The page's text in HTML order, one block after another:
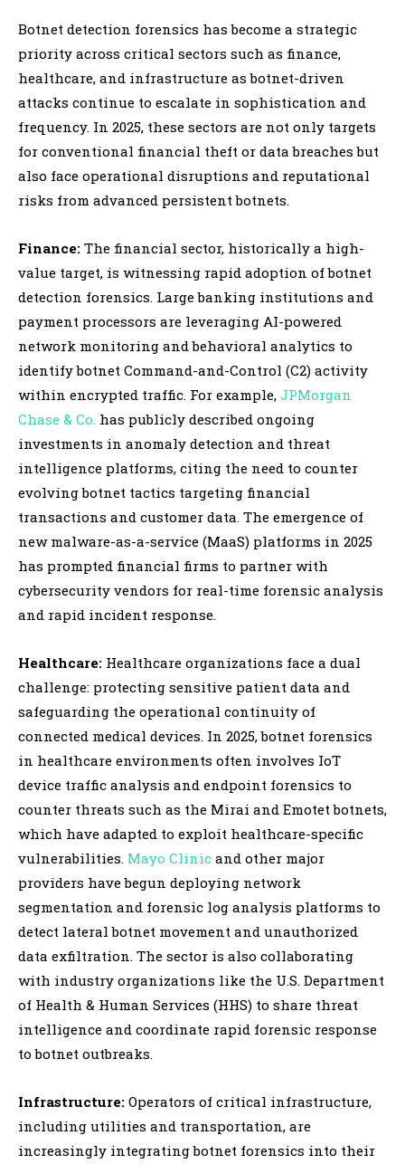
Botnet detection forensics has become a strategic
priority across critical sectors such as finance,
healthcare, and infrastructure as botnet-driven
attacks continue to escalate in sophistication and
frequency. In 2025, these sectors are not only targets
for conventional financial theft or data breaches but
also face operational disruptions and reputational
risks from advanced persistent botnets.
Finance: The financial sector, historically a high-
value target, is witnessing rapid adoption of botnet
detection forensics. Large banking institutions and
payment processors are leveraging AI-powered
network monitoring and behavioral analytics to
identify botnet Command-and-Control (C2) activity
within encrypted traffic. For example, JPMorgan
Chase & Co. has publicly described ongoing
investments in anomaly detection and threat
intelligence platforms, citing the need to counter
evolving botnet tactics targeting financial
transactions and customer data. The emergence of
new malware-as-a-service (MaaS) platforms in 2025
has prompted financial firms to partner with
cybersecurity vendors for real-time forensic analysis
and rapid incident response.
Healthcare: Healthcare organizations face a dual
challenge: protecting sensitive patient data and
safeguarding the operational continuity of
connected medical devices. In 2025, botnet forensics
in healthcare environments often involves IoT
device traffic analysis and endpoint forensics to
counter threats such as the Mirai and Emotet botnets,
which have adapted to exploit healthcare-specific
vulnerabilities. Mayo Clinic and other major
providers have begun deploying network
segmentation and forensic log analysis platforms to
detect lateral botnet movement and unauthorized
data exfiltration. The sector is also collaborating
with industry organizations like the U.S. Department
of Health & Human Services (HHS) to share threat
intelligence and coordinate rapid forensic response
to botnet outbreaks.
Infrastructure: Operators of critical infrastructure,
including utilities and transportation, are
increasingly integrating botnet forensics into their